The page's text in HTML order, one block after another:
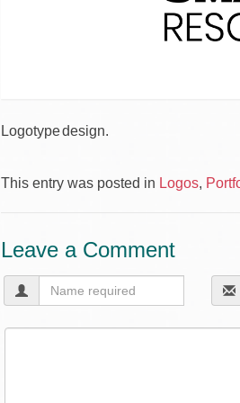
Logotype design.
This entry was posted in Logos,
Leave a Comment